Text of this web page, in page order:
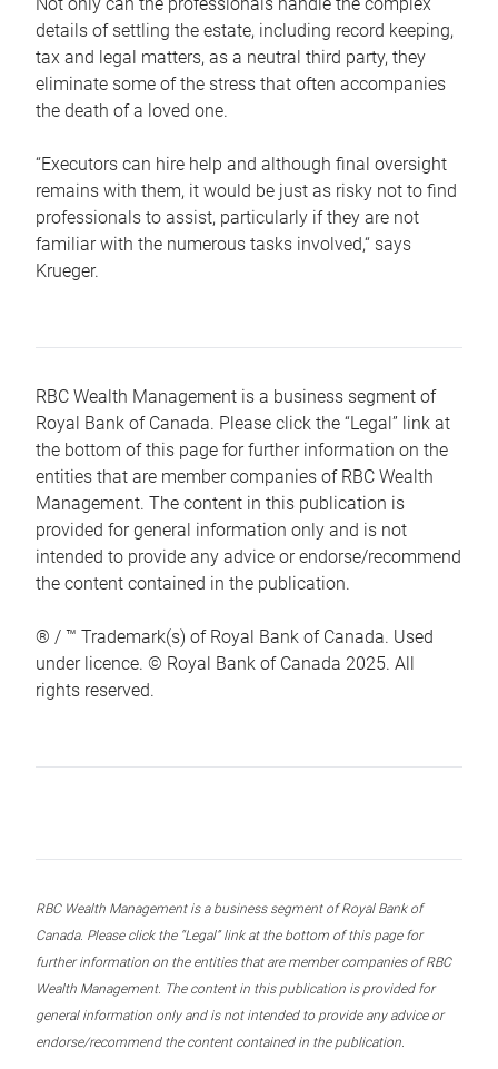
details of settling the estate, including record keeping,
tax and legal matters, as a neutral third party, they
eliminate some of the stress that often accompanies
the death of a loved one.
“Executors can hire help and although final oversight
remains with them, it would be just as risky not to find
professionals to assist, particularly if they are not
familiar with the numerous tasks involved,“ says
Krueger.
RBC Wealth Management is a business segment of
Royal Bank of Canada. Please click the “Legal” link at
the bottom of this page for further information on the
entities that are member companies of RBC Wealth
Management. The content in this publication is
provided for general information only and is not
intended to provide any advice or endorse/recommend
the content contained in the publication.
® / ™ Trademark(s) of Royal Bank of Canada. Used
under licence. © Royal Bank of Canada 2025. All
rights reserved.
RBC Wealth Management is a business segment of Royal Bank of
Canada. Please click the “Legal” link at the bottom of this page for
further information on the entities that are member companies of RBC
Wealth Management. The content in this publication is provided for
general information only and is not intended to provide any advice or
endorse/recommend the content contained in the publication.